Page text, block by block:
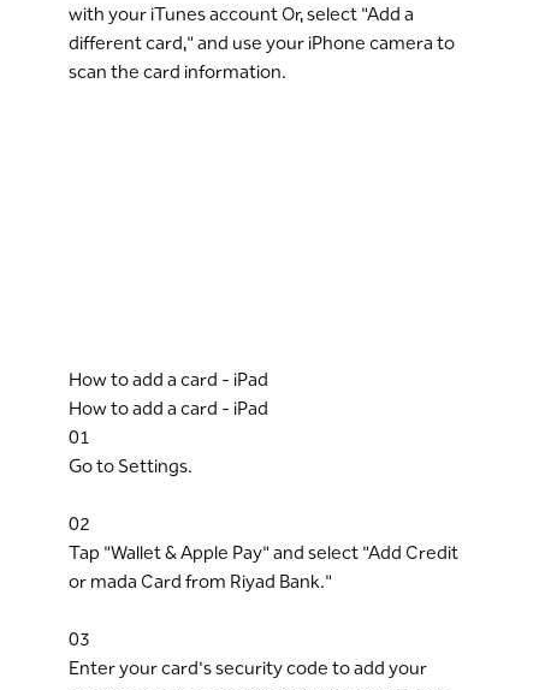
with your iTunes account Or, select "Add a
different card," and use your iPhone camera to
scan the card information.
How to add a card - iPad
How to add a card - iPad
01
Go to Settings.
02
Tap "Wallet & Apple Pay" and select "Add Credit
or mada Card from Riyad Bank."
03
Enter your card's security code to add your